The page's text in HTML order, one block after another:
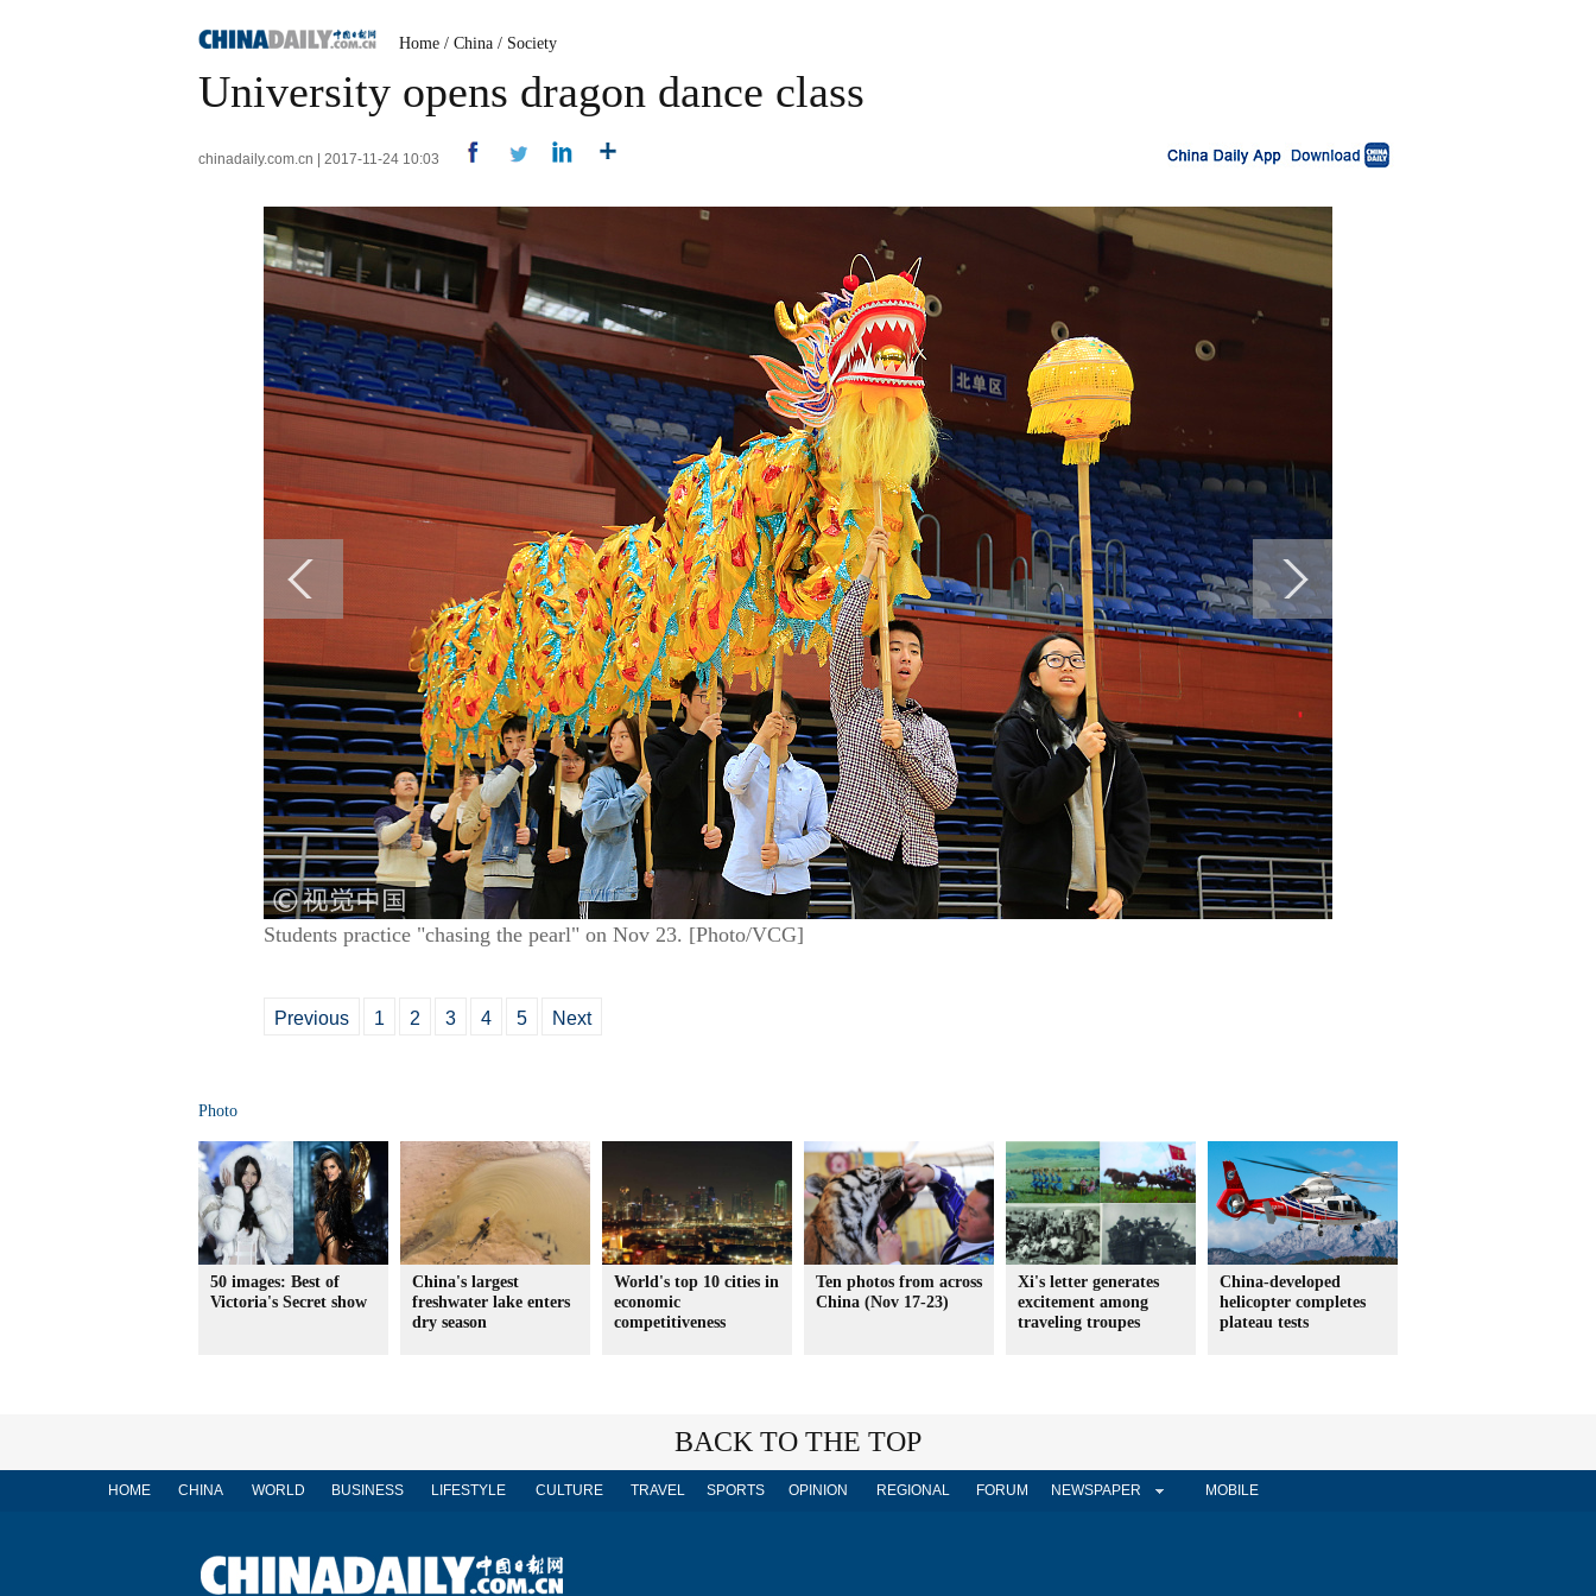
Home / China / Society
University opens dragon dance class
chinadaily.com.cn | 2017-11-24 10:03
Students practice "chasing the pearl" on Nov 23. [Photo/VCG]
Previous 1 2 3 4 5 Next
Photo
50 images: Best of
Victoria's Secret show
China's largest
freshwater lake enters
dry season
World's top 10 cities in
economic
competitiveness
Ten photos from across
China (Nov 17-23)
Xi's letter generates
excitement among
traveling troupes
China-developed
helicopter completes
plateau tests
BACK TO THE TOP
HOME CHINA WORLD BUSINESS LIFESTYLE CULTURE TRAVEL SPORTS OPINION REGIONAL FORUM NEWSPAPER MOBILE